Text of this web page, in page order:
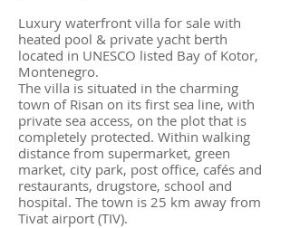
Luxury waterfront villa for sale with
heated pool & private yacht berth
located in UNESCO listed Bay of Kotor,
Montenegro.
The villa is situated in the charming
town of Risan on its first sea line, with
private sea access, on the plot that is
completely protected. Within walking
distance from supermarket, green
market, city park, post office, cafés and
restaurants, drugstore, school and
hospital. The town is 25 km away from
Tivat airport (TIV).